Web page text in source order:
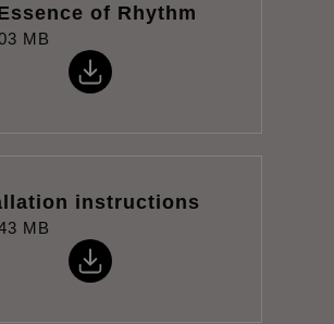
of Rhythm
MB
instructions
MB